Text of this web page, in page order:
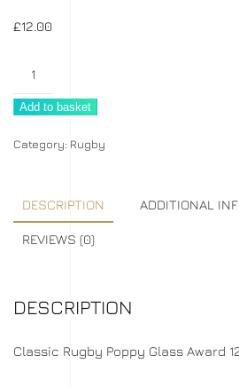
£12.00
Add to basket
Category: Rugby
DESCRIPTION ADDITIONAL
REVIEWS (0)
DESCRIPTION
Classic Rugby Poppy Glass Award